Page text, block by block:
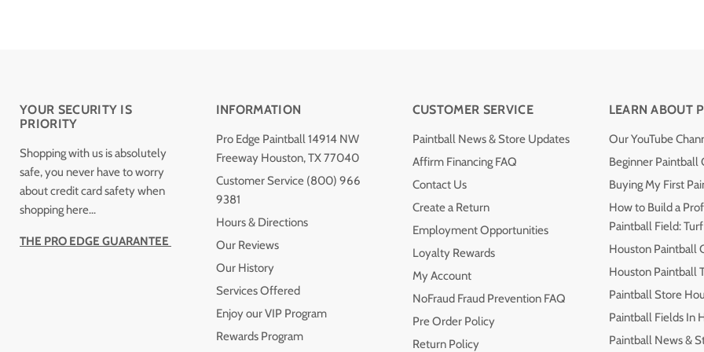
YOUR SECURITY IS
PRIORITY
Shopping with us is absolutely
safe, you never have to worry
about credit card safety when
shopping here...
THE PRO EDGE GUARANTEE
INFORMATION
Pro Edge Paintball 14914 NW
Freeway Houston, TX 77040
Customer Service (800) 966
9381
Hours & Directions
Our Reviews
Our History
Services Offered
Enjoy our VIP Program
Rewards Program
CUSTOMER SERVICE
Paintball News & Store Updates
Affirm Financing FAQ
Contact Us
Create a Return
Employment Opportunities
Loyalty Rewards
My Account
NoFraud Fraud Prevention FAQ
Pre Order Policy
Return Policy
LEARN ABOUT
Our YouTube
Beginner Paintball
Buying My First
How to Build a
Paintball Field: Turf
Houston Paintball
Houston Paintball
Paintball Store
Paintball Fields In
Paintball News &